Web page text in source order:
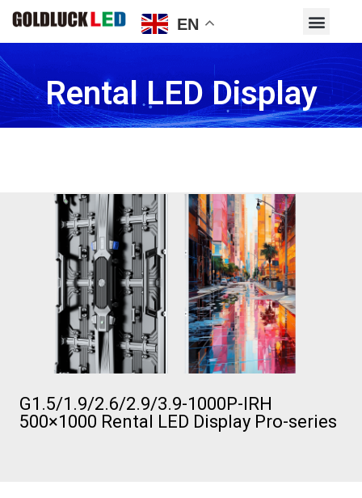
Rental LED Display
G1.5/1.9/2.6/2.9/3.9-1000P-IRH
500×1000 Rental LED Display Pro-series
EN